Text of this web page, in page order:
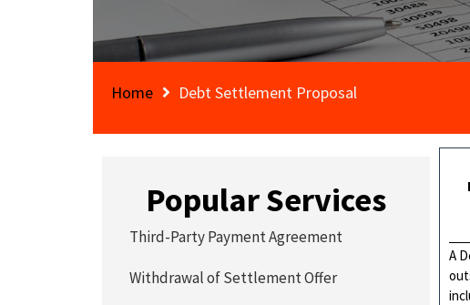
Home Debt Settlement Proposal
A
Popular Services
Third-Party Payment Agreement
Withdrawal of Settlement Offer